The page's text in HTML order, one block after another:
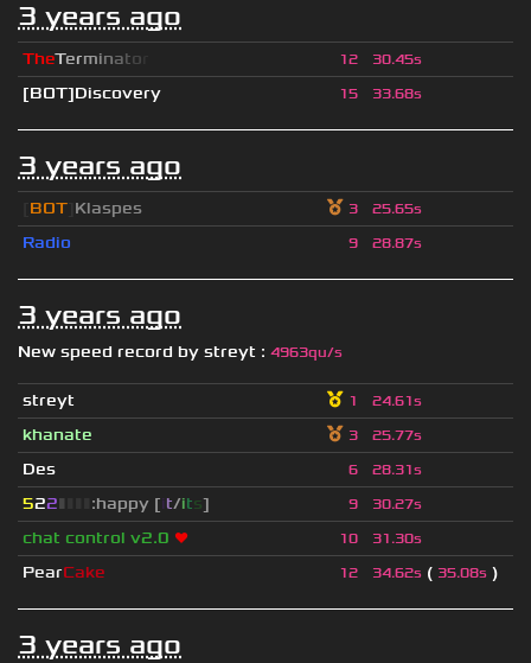
3 years ago
TheTerminato 12 30.45s
[BOT]Discovery 15 33.68s
3 years ago
BOT Klaspes 3 25.65s
Radio 9 28.87s
3 years ago
New speed record by streyt : 4963qu/s
streyt 1 24.61s
khanate 3 25.77s
Des 6 28.31s
522▮ :happy [it/its] 9 30.27s
chat control v2.0 ❤ 10 31.30s
PearCake 12 34.62s ( 35.08s )
3 years ago